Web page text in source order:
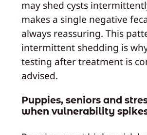
may shed cysts
makes a single negative
always reassuring. This
intermittent shedding is
testing after treatment is
advised.
Puppies, seniors and
when vulnerability